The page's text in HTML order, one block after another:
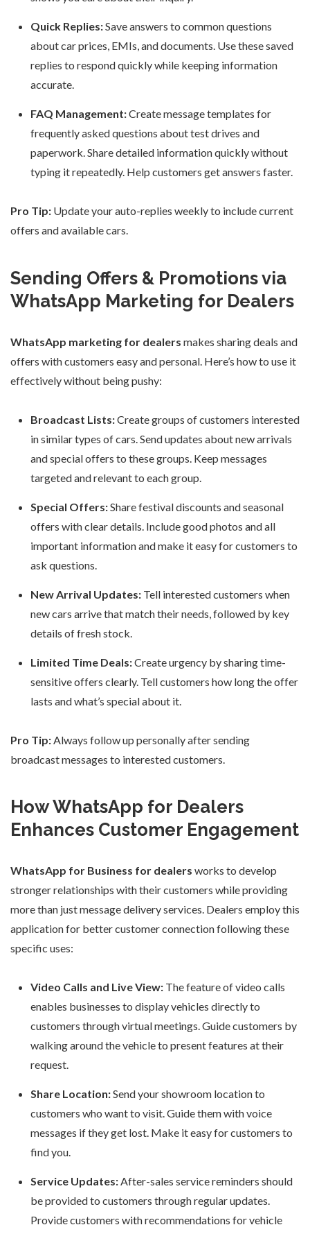
Quick Replies:Save answers to common questions
about car prices, EMIs, and documents. Use these saved
replies to respond quickly while keeping information
accurate.
FAQ Management:Create message templates for
frequently asked questions about test drives and
paperwork. Share detailed information quickly without
typing it repeatedly. Help customers get answers faster.
Pro Tip: Update your auto-replies weekly to include current
offers and available cars.
Sending Offers & Promotions via
WhatsApp Marketing for Dealers
WhatsApp marketing for dealers makes sharing deals and
offers with customers easy and personal. Here’s how to use it
effectively without being pushy:
Broadcast Lists:Create groups of customers interested
in similar types of cars. Send updates about new arrivals
and special offers to these groups. Keep messages
targeted and relevant to each group.
Special Offers:Share festival discounts and seasonal
offers with clear details. Include good photos and all
important information and make it easy for customers to
ask questions.
New Arrival Updates:Tell interested customers when
new cars arrive that match their needs, followed by key
details of fresh stock.
Limited Time Deals:Create urgency by sharing time-
sensitive offers clearly. Tell customers how long the offer
lasts and what’s special about it.
Pro Tip: Always follow up personally after sending
broadcast messages to interested customers.
How WhatsApp for Dealers
Enhances Customer Engagement
WhatsApp for Business for dealers works to develop
stronger relationships with their customers while providing
more than just message delivery services. Dealers employ this
application for better customer connection following these
specific uses:
Video Calls and Live View:The feature of video calls
enables businesses to display vehicles directly to
customers through virtual meetings. Guide customers by
walking around the vehicle to present features at their
request.
Share Location:Send your showroom location to
customers who want to visit. Guide them with voice
messages if they get lost. Make it easy for customers to
find you.
Service Updates:After-sales service reminders should
be provided to customers through regular updates.
Provide customers with recommendations for vehicle